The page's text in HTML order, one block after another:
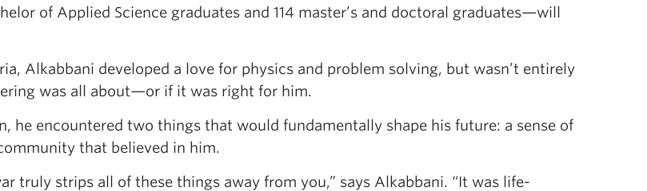
of Applied Science graduates and 114 master’s and doctoral graduates—will
Alkabbani developed a love for physics and problem solving, but wasn’t entirely
was all about—or if it was right for him.
he encountered two things that would fundamentally shape his future: a sense of
that believed in him.
truly strips all of these things away from you,” says Alkabbani. “It was life-